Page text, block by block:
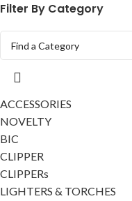
Filter By Category
ACCESSORIES
NOVELTY
BIC
CLIPPER
CLIPPERs
LIGHTERS & TORCHES